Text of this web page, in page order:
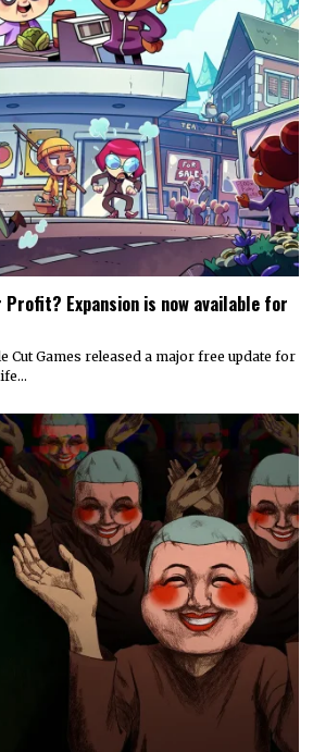
Profit? Expansion is now available for
Cut Games released a major free update for